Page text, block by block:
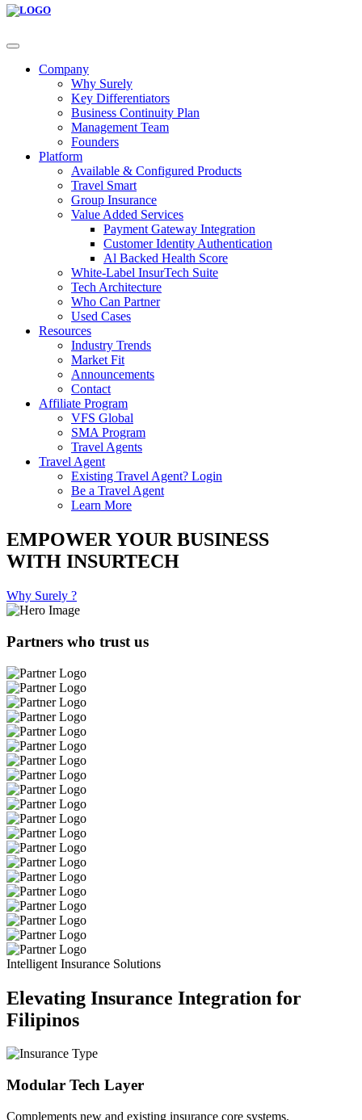
Company
Why Surely
Key Differentiators
Business Continuity Plan
Management Team
Founders
Platform
Available & Configured Products
Travel Smart
Group Insurance
Value Added Services
Payment Gateway Integration
Customer Identity Authentication
Al Backed Health Score
White-Label InsurTech Suite
Tech Architecture
Who Can Partner
Used Cases
Resources
Industry Trends
Market Fit
Announcements
Contact
Affiliate Program
VFS Global
SMA Program
Travel Agents
Travel Agent
Existing Travel Agent? Login
Be a Travel Agent
Learn More
EMPOWER YOUR BUSINESS
WITH INSURTECH
Why Surely ?
Partners who trust us
Intelligent Insurance Solutions
Elevating Insurance Integration for
Filipinos
Modular Tech Layer
Complements new and existing insurance core systems.